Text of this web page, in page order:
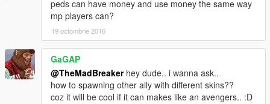
peds can have money and use money the same way
mp players can?
19 octombrie 2016
GaGAP
@TheMadBreakerhey dude.. i wanna ask..
how to spawning other ally with different skins??
coz it will be cool if it can makes like an avengers.. :D